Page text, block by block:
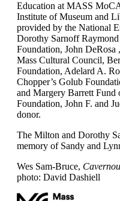
Education at MASS
Institute of Museum and
provided by the National
Dorothy Sarnoff
Foundation, John
Mass Cultural Council,
Foundation, Adelard A.
Chopper’s Golub
and Margery Barrett
Foundation, John F. and
donor.
The Milton and Dorothy
memory of Sandy and
Wes Sam-Bruce,
photo: David Dashiell